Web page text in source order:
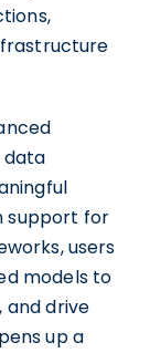
data
support for
users
models to
and drive
up a